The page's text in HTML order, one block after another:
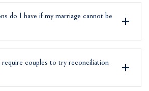
do I have if my marriage cannot be
couples to try reconciliation